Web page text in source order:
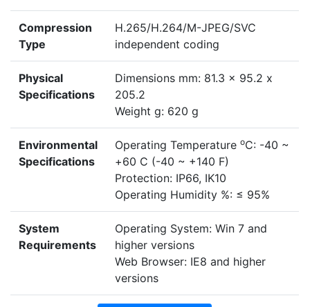
Compression
Type
H.265/H.264/M-JPEG/SVC
independent coding
Physical
Specifications
Dimensions mm: 81.3 x 95.2 x
205.2
Weight g: 620 g
Environmental
Specifications
Operating Temperature oC: -40 ~
+60 C (-40 ~ +140 F)
Protection: IP66, IK10
Operating Humidity %: ≤ 95%
System
Requirements
Operating System: Win 7 and
higher versions
Web Browser: IE8 and higher
versions